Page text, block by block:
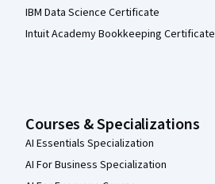
IBM Data Science Certificate
Intuit Academy Bookkeeping Certificate
Courses & Specializations
AI Essentials Specialization
AI For Business Specialization